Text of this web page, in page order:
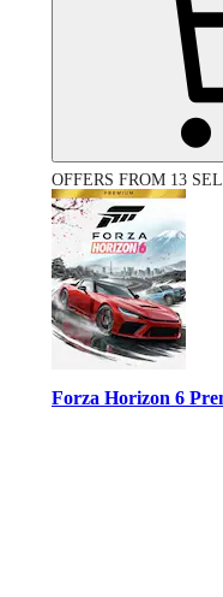
OFFERS FROM 13
Forza Horizon 6